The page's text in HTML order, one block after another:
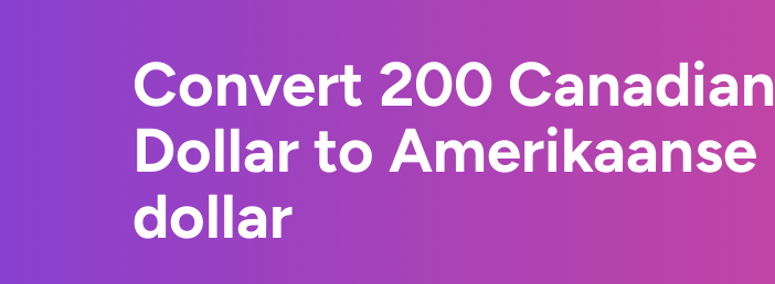
Convert 200 Canadian
Dollar to Amerikaanse
dollar